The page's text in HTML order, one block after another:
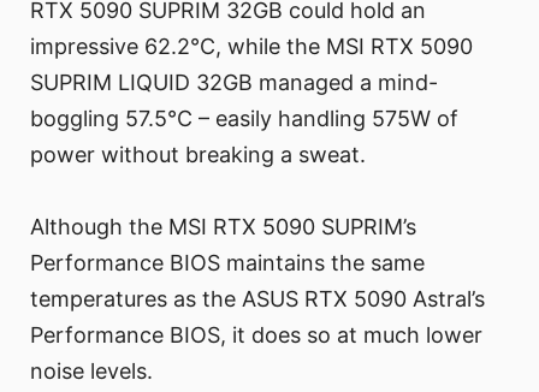
RTX 5090 SUPRIM 32GB could hold an
impressive 62.2°C, while the MSI RTX 5090
SUPRIM LIQUID 32GB managed a mind-
boggling 57.5°C – easily handling 575W of
power without breaking a sweat.
Although the MSI RTX 5090 SUPRIM’s
Performance BIOS maintains the same
temperatures as the ASUS RTX 5090 Astral’s
Performance BIOS, it does so at much lower
noise levels.